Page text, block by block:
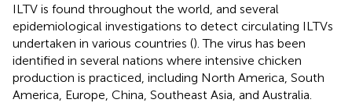
ILTV is found throughout the world, and several
epidemiological investigations to detect circulating ILTVs
undertaken in various countries (). The virus has been
identified in several nations where intensive chicken
production is practiced, including North America, South
America, Europe, China, Southeast Asia, and Australia.